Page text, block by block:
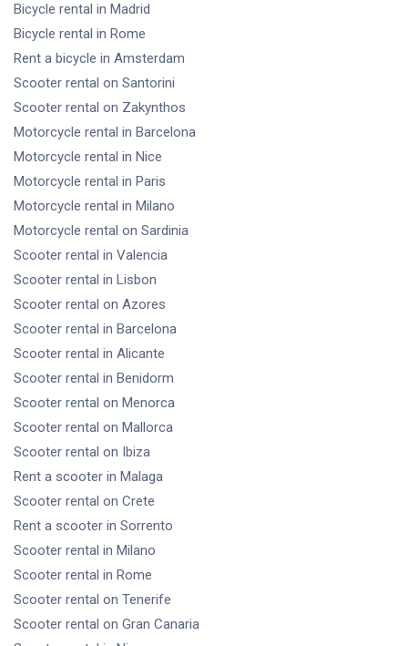
Bicycle rental in Madrid
Bicycle rental in Rome
Rent a bicycle in Amsterdam
Scooter rental on Santorini
Scooter rental on Zakynthos
Motorcycle rental in Barcelona
Motorcycle rental in Nice
Motorcycle rental in Paris
Motorcycle rental in Milano
Motorcycle rental on Sardinia
Scooter rental in Valencia
Scooter rental in Lisbon
Scooter rental on Azores
Scooter rental in Barcelona
Scooter rental in Alicante
Scooter rental in Benidorm
Scooter rental on Menorca
Scooter rental on Mallorca
Scooter rental on Ibiza
Rent a scooter in Malaga
Scooter rental on Crete
Rent a scooter in Sorrento
Scooter rental in Milano
Scooter rental in Rome
Scooter rental on Tenerife
Scooter rental on Gran Canaria